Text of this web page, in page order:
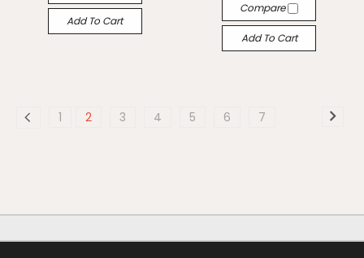
Add To Cart
Compare
Add To Cart
1 2 3 4 5 6 7